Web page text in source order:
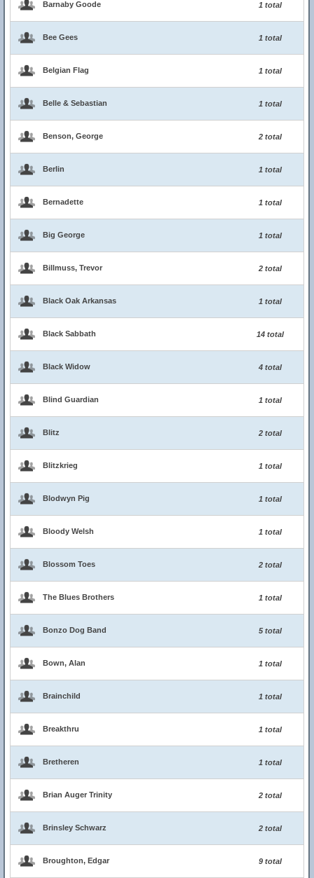
Barnaby Goode 1 total
Bee Gees 1 total
Belgian Flag 1 total
Belle & Sebastian 1 total
Benson, George 2 total
Berlin 1 total
Bernadette 1 total
Big George 1 total
Billmuss, Trevor 2 total
Black Oak Arkansas 1 total
Black Sabbath 14 total
Black Widow 4 total
Blind Guardian 1 total
Blitz 2 total
Blitzkrieg 1 total
Blodwyn Pig 1 total
Bloody Welsh 1 total
Blossom Toes 2 total
The Blues Brothers 1 total
Bonzo Dog Band 5 total
Bown, Alan 1 total
Brainchild 1 total
Breakthru 1 total
Bretheren 1 total
Brian Auger Trinity 2 total
Brinsley Schwarz 2 total
Broughton, Edgar 9 total